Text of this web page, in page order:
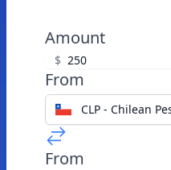
Amount
$
From
CLP - Chilean
From